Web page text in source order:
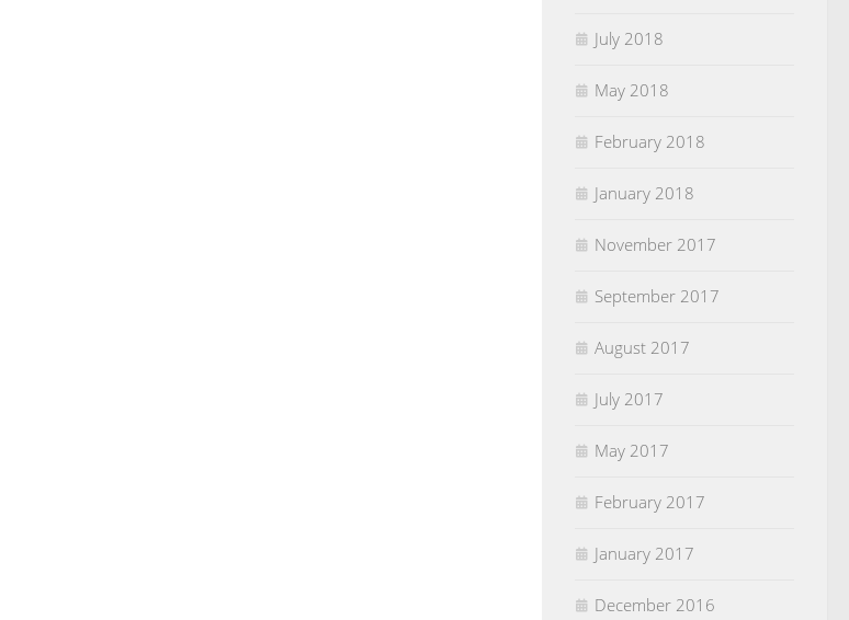
July 2018
May 2018
February 2018
January 2018
November 2017
September 2017
August 2017
July 2017
May 2017
February 2017
January 2017
December 2016